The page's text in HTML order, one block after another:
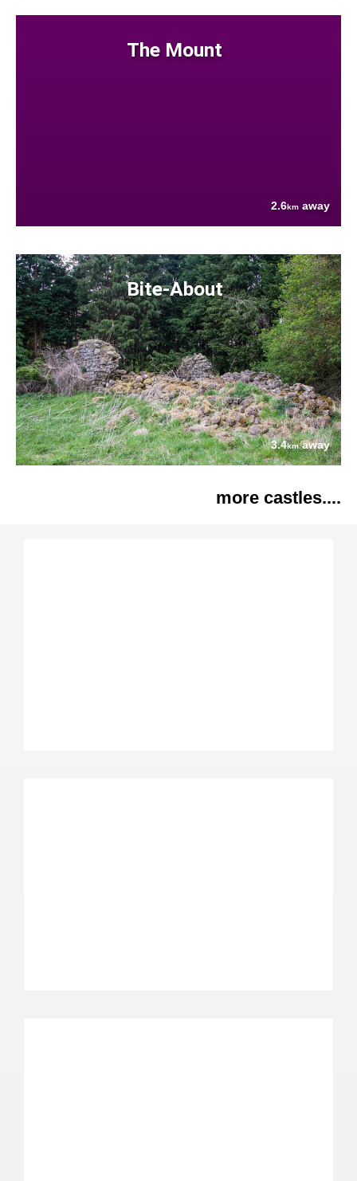
The Mount
2.6km away
Bite-About
3.4kmaway
more castles....